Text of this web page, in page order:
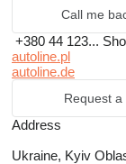
Call me
+380 44 123...
autoline.pl
autoline.de
Request a
Address
Ukraine, Kyiv